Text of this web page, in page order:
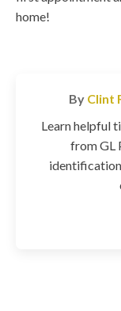
home!
By Clint
Learn helpful
from GL